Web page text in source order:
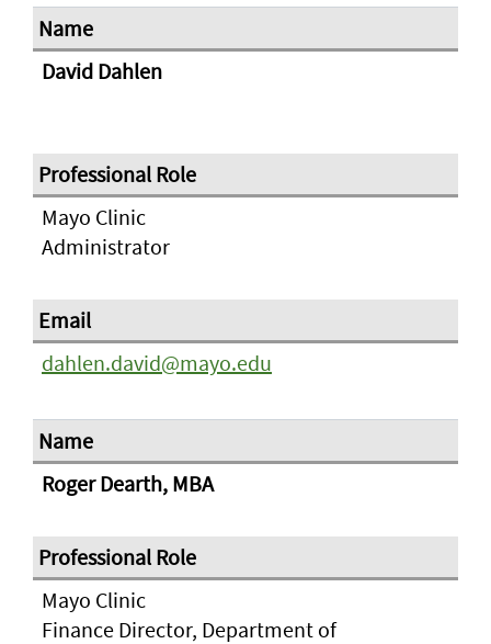
David Dahlen
Mayo Clinic
Administrator
dahlen.david@mayo.edu
Roger Dearth, MBA
Mayo Clinic
Finance Director, Department of